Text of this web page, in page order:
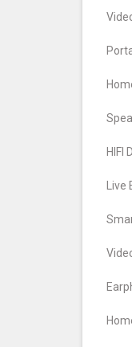
HIFI
Live